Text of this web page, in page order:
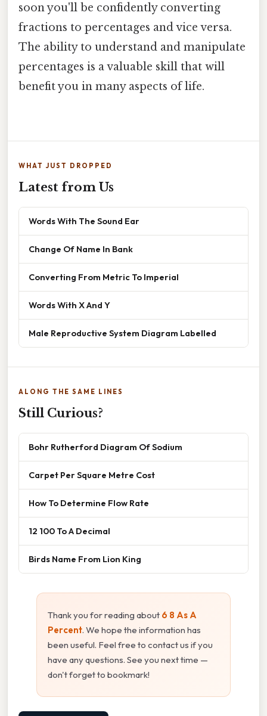
soon you'll be confidently converting
fractions to percentages and vice versa.
The ability to understand and manipulate
percentages is a valuable skill that will
benefit you in many aspects of life.
WHAT JUST DROPPED
Latest from Us
Words With The Sound Ear
Change Of Name In Bank
Converting From Metric To Imperial
Words With X And Y
Male Reproductive System Diagram Labelled
ALONG THE SAME LINES
Still Curious?
Bohr Rutherford Diagram Of Sodium
Carpet Per Square Metre Cost
How To Determine Flow Rate
12 100 To A Decimal
Birds Name From Lion King
Thank you for reading about 6 8 As A
Percent. We hope the information has
been useful. Feel free to contact us if you
have any questions. See you next time —
don't forget to bookmark!